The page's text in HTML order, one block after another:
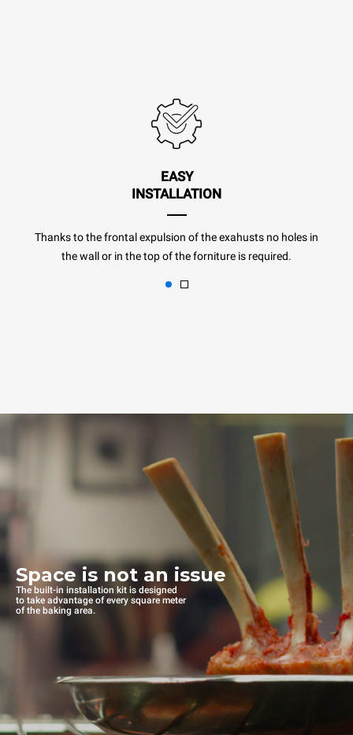
EASY
INSTALLATION
Thanks to the frontal expulsion of the exahusts no holes in
the wall or in the top of the forniture is required.
Space is not an issue
The built-in installation kit is designed
to take advantage of every square meter
of the baking area.